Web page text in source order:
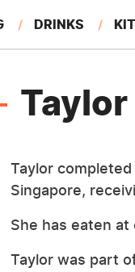
DRINKS
Taylor
Singapore,
She has eaten
Taylor was part